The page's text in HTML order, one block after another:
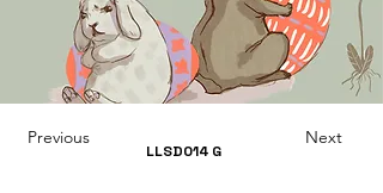
Previous
LLSD014 G
Next